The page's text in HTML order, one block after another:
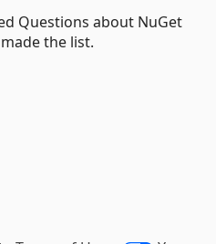
Questions about NuGet
the list.